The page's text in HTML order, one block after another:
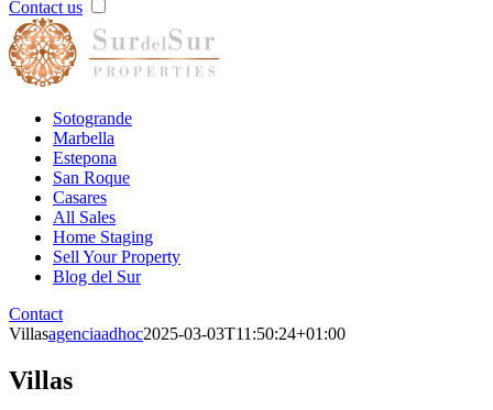
Contact us
Sotogrande
Marbella
Estepona
San Roque
Casares
All Sales
Home Staging
Sell Your Property
Blog del Sur
Contact
Villasagenciaadhoc2025-03-03T11:50:24+01:00
Villas